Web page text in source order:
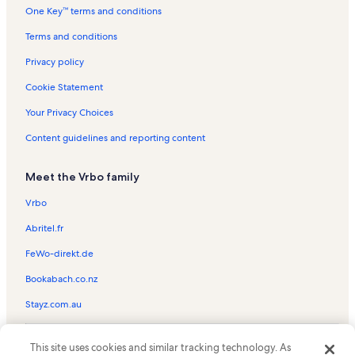
La Quinta-West TPC Course
Bear Creek Trail Vacation Rentals
El Dorado Polo Club Vacation Rentals
La Quinta Resort Mountain Course Vacation Rentals
Duna La Quinta Vacation Rentals
Mountain Cove Vacation Rentals
Mountain View Country Club Vacation Rentals
Palm Desert Vacation Rentals
Parc La Quinta Vacation Rentals
La Quinta Resort & Club Vacation Rentals
Desert River Estates Vacation Rentals
Hidden Canyon Vacation Rentals
The Enclave Vacation Rentals
Pga West Golf Course Vacation Rentals
One Key™ terms and conditions
Terms and conditions
Privacy policy
Cookie Statement
Your Privacy Choices
Content guidelines and reporting content
Meet the Vrbo family
Vrbo
Abritel.fr
FeWo-direkt.de
Bookabach.co.nz
Stayz.com.au
the Vrbo logo are trademarks or registered trademarks of
This site uses cookies and similar tracking technology. As